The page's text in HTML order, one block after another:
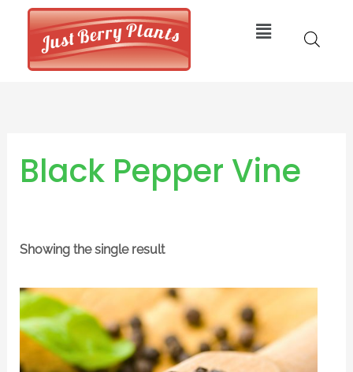
content
Menu
Black Pepper Vine
Showing the single result